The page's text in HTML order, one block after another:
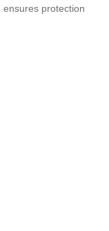
protection